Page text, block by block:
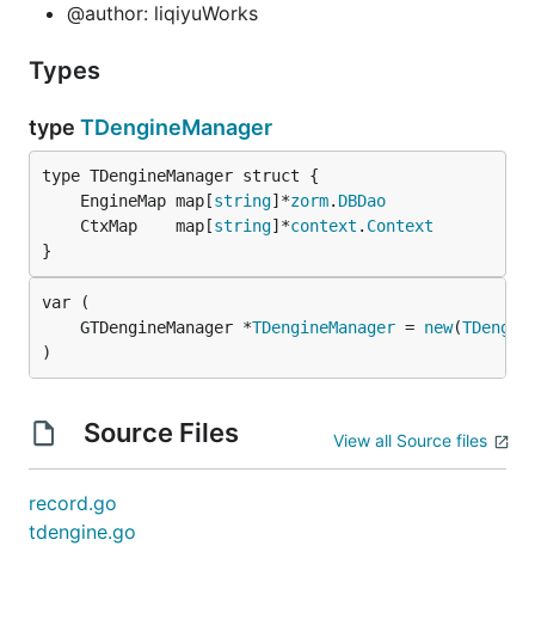
@author: liqiyuWorks
Types
type TDengineManager
	EngineMap map[
string]*zorm. DBDao
	CtxMap    map[
string]*context . Context
}
	GTDengineManager *
TDengineManager = new(
)
Source Files View all Source files
record.go
tdengine.go